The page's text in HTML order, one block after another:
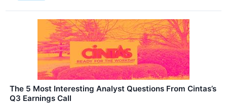
The 5 Most Interesting Analyst Questions From Cintas’s
Q3 Earnings Call